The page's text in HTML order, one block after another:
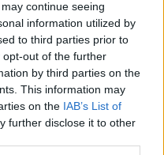
continue seeing
information utilized by
to third parties prior to
out of the further
by third parties on the
This information may
on the IAB’s List of
further disclose it to other
TITLE IN GRUELING